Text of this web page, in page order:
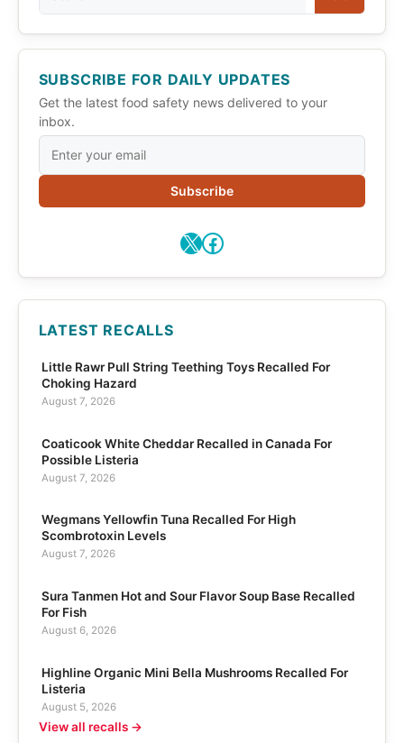
SUBSCRIBE FOR DAILY UPDATES
Get the latest food safety news delivered to your
inbox.
Subscribe
X Facebook
LATEST RECALLS
Little Rawr Pull String Teething Toys Recalled For
Choking Hazard
August 7, 2026
Coaticook White Cheddar Recalled in Canada For
Possible Listeria
August 7, 2026
Wegmans Yellowfin Tuna Recalled For High
Scombrotoxin Levels
August 7, 2026
Sura Tanmen Hot and Sour Flavor Soup Base Recalled
For Fish
August 6, 2026
Highline Organic Mini Bella Mushrooms Recalled For
Listeria
August 5, 2026
View all recalls →